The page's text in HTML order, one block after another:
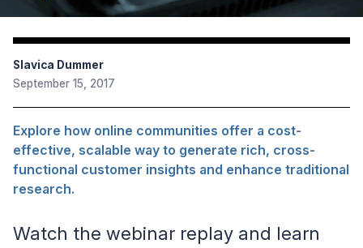
Slavica Dummer
September 15, 2017
Explore how online communities offer a cost-
effective, scalable way to generate rich, cross-
functional customer insights and enhance traditional
research.
Watch the webinar replay and learn